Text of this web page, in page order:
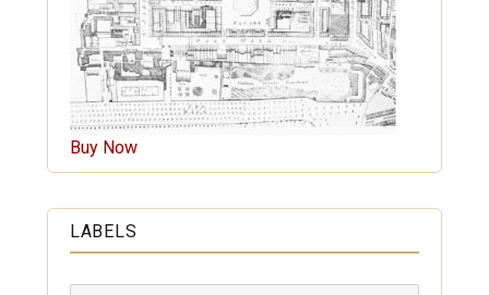
Buy Now
LABELS